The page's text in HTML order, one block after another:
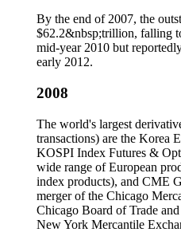
By the end of 2007, the
$62.2&nbsp;trillion, falling
mid-year 2010 but
early 2012.
2008
The world's largest
transactions) are the Korea
KOSPI Index Futures &
wide range of European
index products), and CME
merger of the Chicago
Chicago Board of Trade
New York Mercantile